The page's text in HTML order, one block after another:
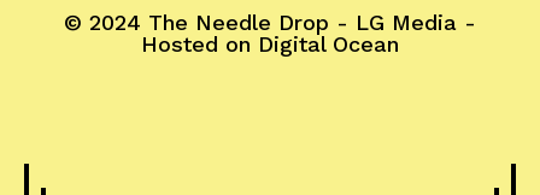
© 2024 The Needle Drop - LG Media -
Hosted on Digital Ocean